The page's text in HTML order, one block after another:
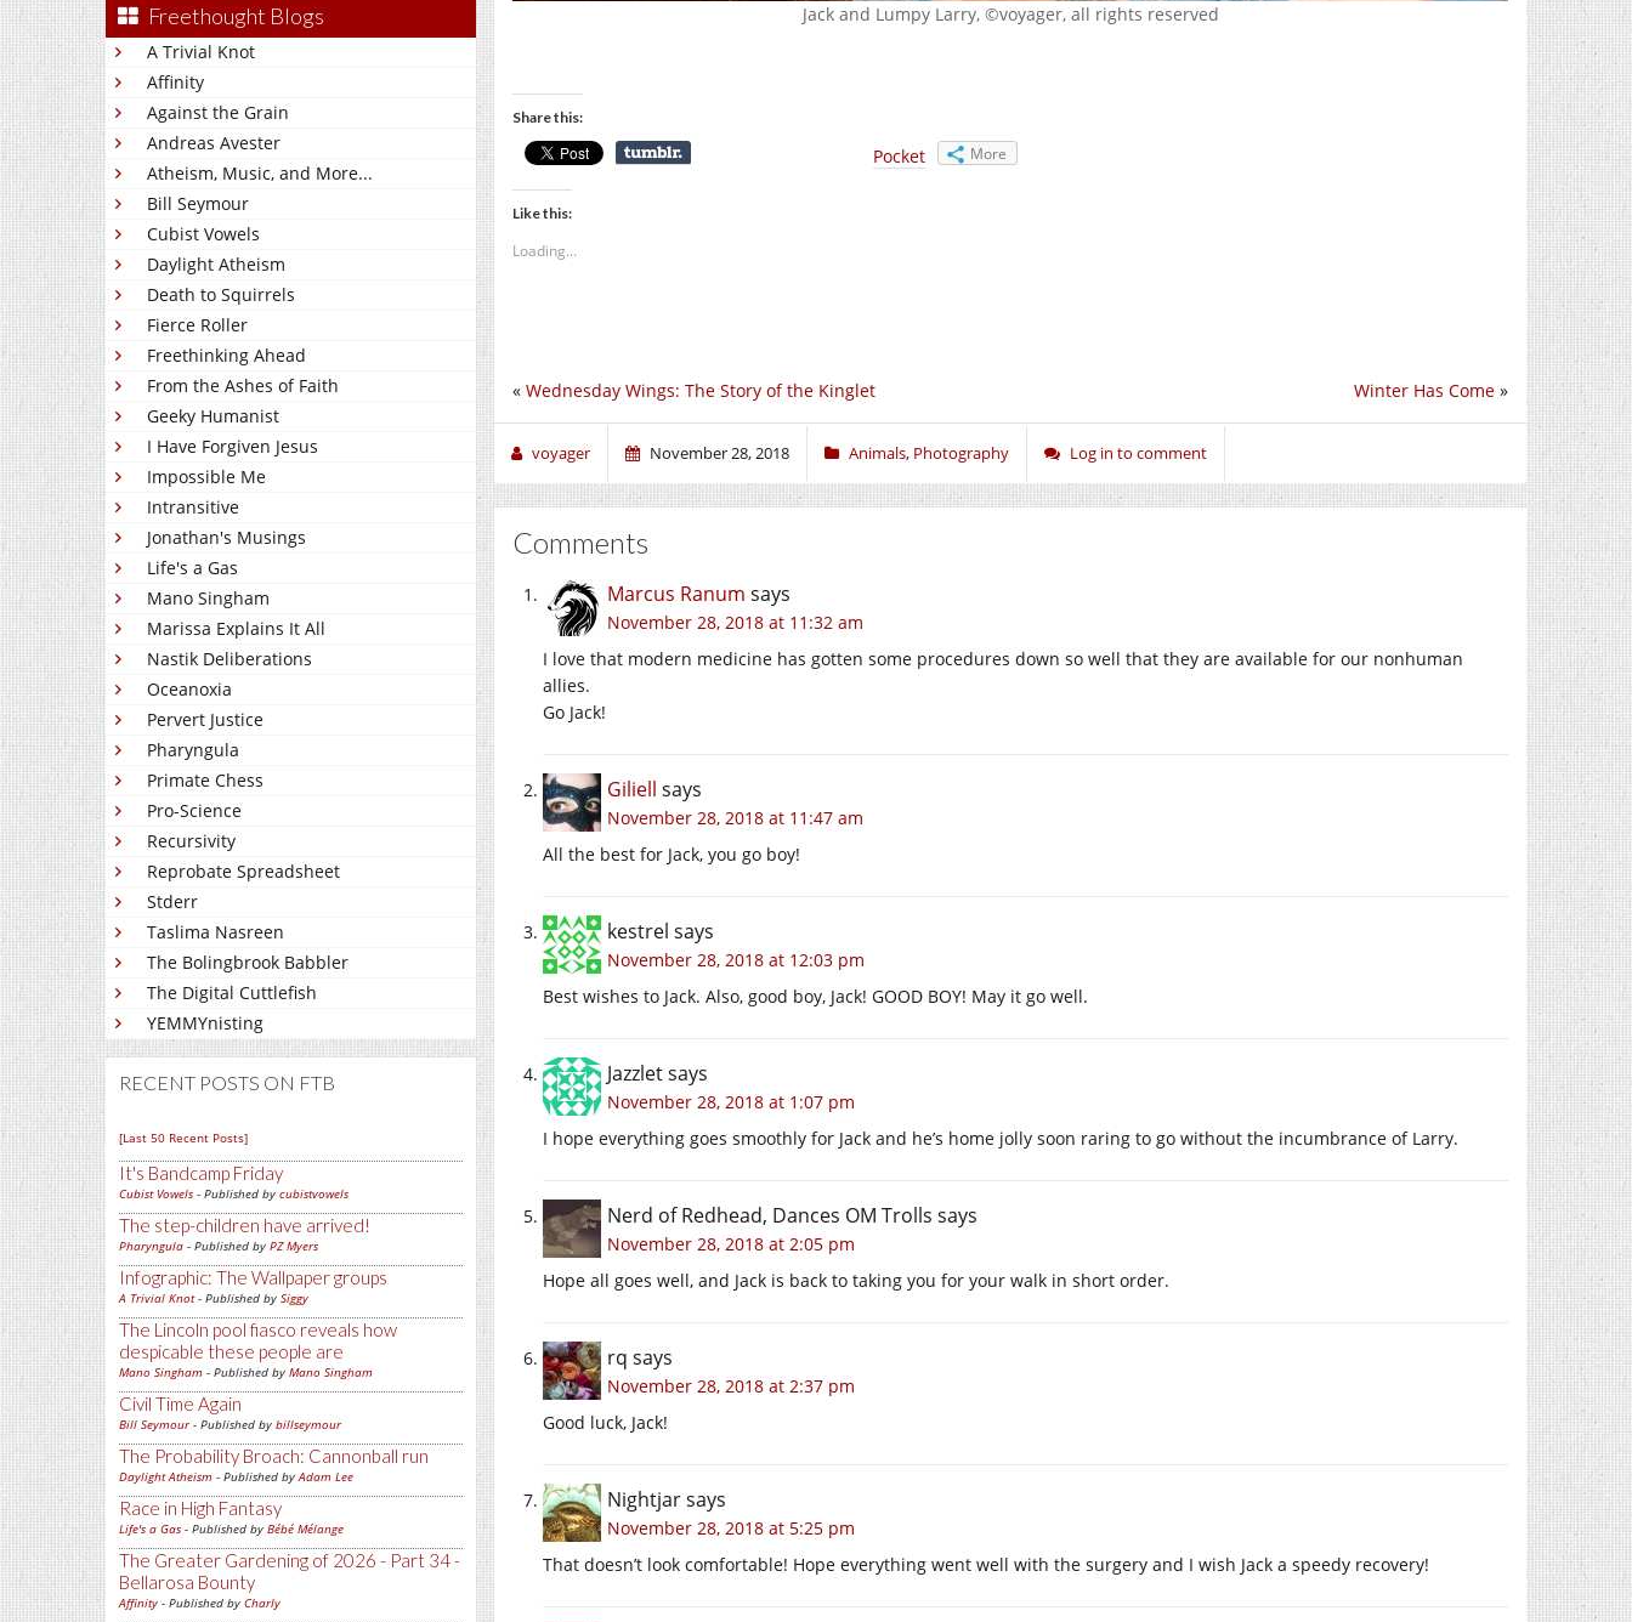
Freethought Blogs
A Trivial Knot
Affinity
Against the Grain
Andreas Avester
Atheism, Music, and More...
Bill Seymour
Cubist Vowels
Daylight Atheism
Death to Squirrels
Fierce Roller
Freethinking Ahead
From the Ashes of Faith
Geeky Humanist
I Have Forgiven Jesus
Impossible Me
Intransitive
Jonathan's Musings
Life's a Gas
Mano Singham
Marissa Explains It All
Nastik Deliberations
Oceanoxia
Pervert Justice
Pharyngula
Primate Chess
Pro-Science
Recursivity
Reprobate Spreadsheet
Stderr
Taslima Nasreen
The Bolingbrook Babbler
The Digital Cuttlefish
YEMMYnisting
RECENT POSTS ON FTB
[Last 50 Recent Posts]
It's Bandcamp Friday
Cubist Vowels - Published by cubistvowels
The step-children have arrived!
Pharyngula - Published by PZ Myers
Infographic: The Wallpaper groups
A Trivial Knot- Published by Siggy
The Lincoln pool fiasco reveals how
despicable these people are
Mano Singham - Published by Mano Singham
Civil Time Again
Bill Seymour- Published by billseymour
The Probability Broach: Cannonball run
Daylight Atheism - Published byAdam Lee
Race in High Fantasy
Life's a Gas - Published by Bébé Mélange
The Greater Gardening of 2026 - Part 34 -
Bellarosa Bounty
Affinity - Published by Charly
Jack and Lumpy Larry, ©voyager, all rights reserved
Share this:
Pocket More
Like this:
Loading...
Winter Has Come »
« Wednesday Wings: The Story of the Kinglet
voyager November 28, 2018 Animals, Photography Log in to comment
Comments
Marcus Ranum says
November 28, 2018 at 11:32 am
I love that modern medicine has gotten some procedures down so well that they are available for our nonhuman
allies.
Go Jack!
Giliell says
November 28, 2018 at 11:47 am
All the best for Jack, you go boy!
kestrel says
November 28, 2018 at 12:03 pm
Best wishes to Jack. Also, good boy, Jack! GOOD BOY! May it go well.
Jazzletsays
November 28, 2018 at 1:07 pm
I hope everything goes smoothly for Jack and he’s home jolly soon raring to go without the incumbrance of Larry.
Nerd of Redhead, Dances OM Trolls says
November 28, 2018 at 2:05 pm
Hope all goes well, and Jack is back to taking you for your walk in short order.
rq says
November 28, 2018 at 2:37 pm
Good luck, Jack!
Nightjarsays
November 28, 2018 at 5:25 pm
That doesn’t look comfortable! Hope everything went well with the surgery and I wish Jack a speedy recovery!